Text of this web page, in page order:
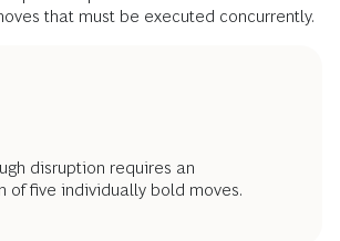
that must be executed concurrently.
disruption requires an
of five individually bold moves.